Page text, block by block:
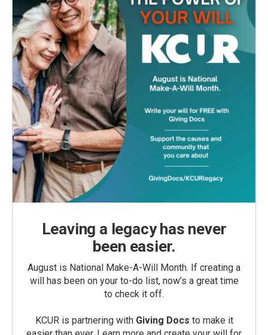
Leaving a legacy has never
been easier.
August is National Make-A-Will Month. If creating a
will has been on your to-do list, now’s a great time
to check it off.
KCUR is partnering with Giving Docs to make it